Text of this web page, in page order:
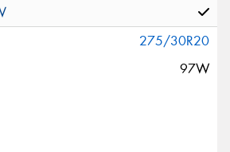
275/30R20
97W